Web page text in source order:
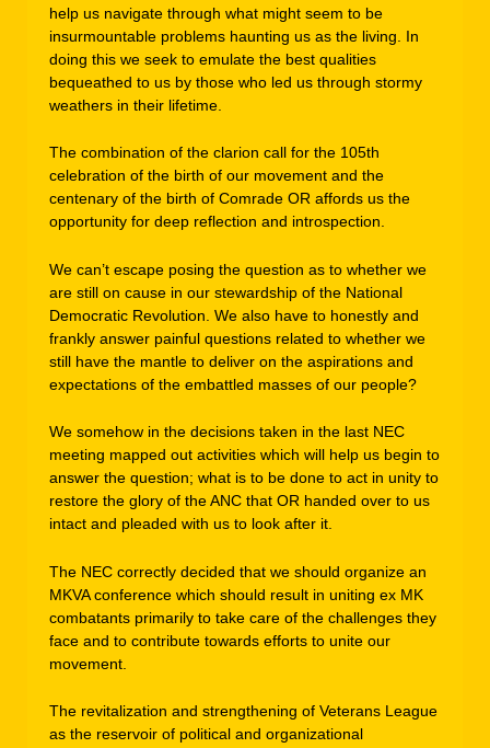
help us navigate through what might seem to be
insurmountable problems haunting us as the living. In
doing this we seek to emulate the best qualities
bequeathed to us by those who led us through stormy
weathers in their lifetime.
The combination of the clarion call for the 105th
celebration of the birth of our movement and the
centenary of the birth of Comrade OR affords us the
opportunity for deep reflection and introspection.
We can’t escape posing the question as to whether we
are still on cause in our stewardship of the National
Democratic Revolution. We also have to honestly and
frankly answer painful questions related to whether we
still have the mantle to deliver on the aspirations and
expectations of the embattled masses of our people?
We somehow in the decisions taken in the last NEC
meeting mapped out activities which will help us begin to
answer the question; what is to be done to act in unity to
restore the glory of the ANC that OR handed over to us
intact and pleaded with us to look after it.
The NEC correctly decided that we should organize an
MKVA conference which should result in uniting ex MK
combatants primarily to take care of the challenges they
face and to contribute towards efforts to unite our
movement.
The revitalization and strengthening of Veterans League
as the reservoir of political and organizational